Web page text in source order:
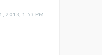
2018, 1:53 PM